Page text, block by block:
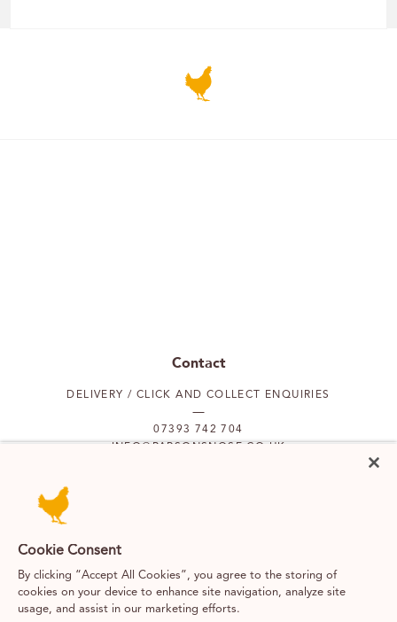
Contact
DELIVERY / CLICK AND COLLECT ENQUIRIES
07393 742 704
INFO@PARSONSNOSE.CO.UK
Cookie Consent
By clicking “Accept All Cookies”, you agree to the storing of
cookies on your device to enhance site navigation, analyze site
usage, and assist in our marketing efforts.